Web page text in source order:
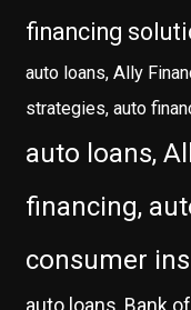
financing
auto loans, Ally
strategies, auto
auto loans,
financing,
consumer